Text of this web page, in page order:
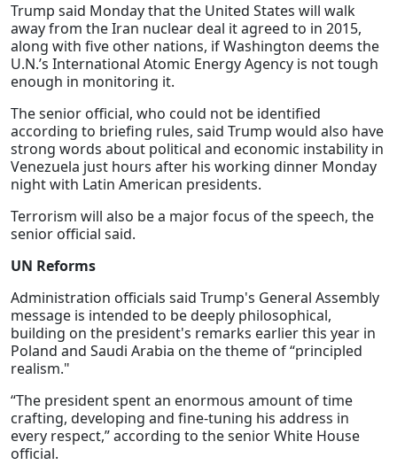
Trump said Monday that the United States will walk
away from the Iran nuclear deal it agreed to in 2015,
along with five other nations, if Washington deems the
U.N.’s International Atomic Energy Agency is not tough
enough in monitoring it.
The senior official, who could not be identified
according to briefing rules, said Trump would also have
strong words about political and economic instability in
Venezuela just hours after his working dinner Monday
night with Latin American presidents.
Terrorism will also be a major focus of the speech, the
senior official said.
UN Reforms
Administration officials said Trump's General Assembly
message is intended to be deeply philosophical,
building on the president's remarks earlier this year in
Poland and Saudi Arabia on the theme of “principled
realism."
“The president spent an enormous amount of time
crafting, developing and fine-tuning his address in
every respect,” according to the senior White House
official.